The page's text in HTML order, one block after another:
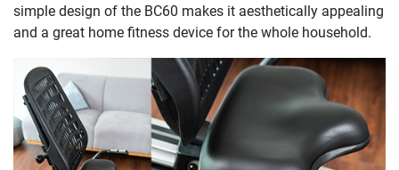
simple design of the BC60 makes it aesthetically appealing
and a great home fitness device for the whole household.